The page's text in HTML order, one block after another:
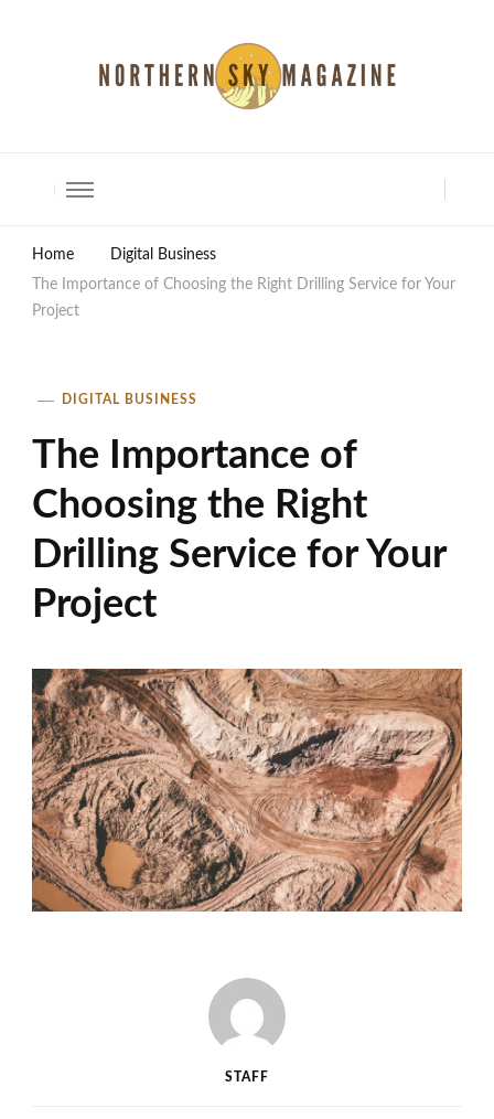
Home
Digital Business
The Importance of Choosing the Right Drilling Service for Your
Project
DIGITAL BUSINESS
The Importance of
Choosing the Right
Drilling Service for Your
Project
STAFF